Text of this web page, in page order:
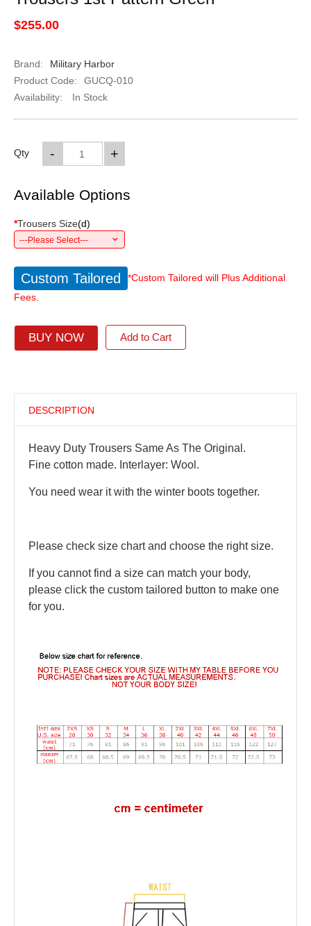
$255.00
Brand:
Military Harbor
Product Code:
GUCQ-010
Availability:
In Stock
Qty +
-
Available Options
*Trousers Size(d)
---Please Select---
Custom Tailored
*Custom Tailored will Plus Additional
Fees.
BUY NOW Add to Cart
DESCRIPTION
Heavy Duty Trousers Same As The Original.
Fine cotton made. Interlayer: Wool.
You need wear it with the winter boots together.
Please check size chart and choose the right size.
If you cannot find a size can match your body,
please click the custom tailored button to make one
for you.